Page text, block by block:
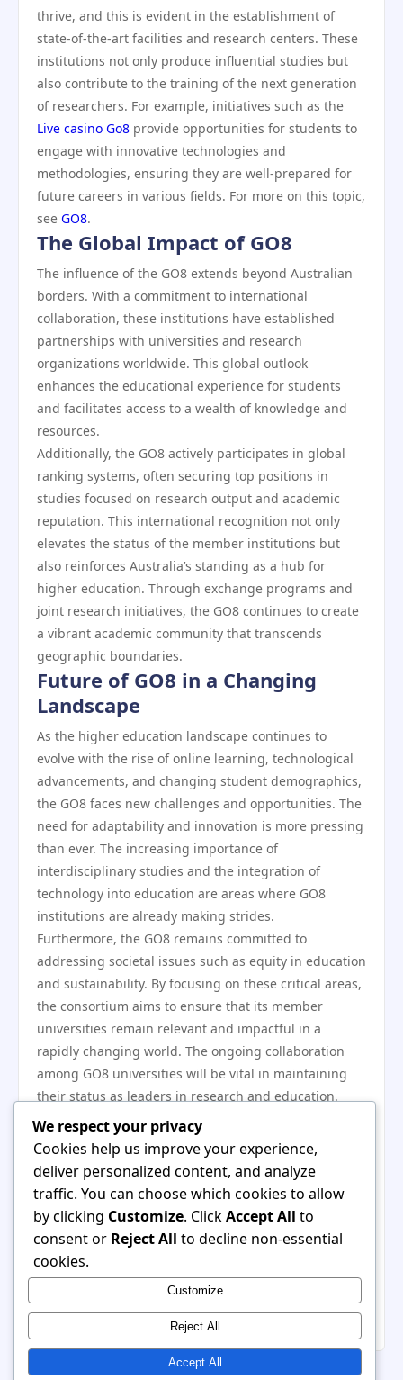
thrive, and this is evident in the establishment of
state-of-the-art facilities and research centers. These
institutions not only produce influential studies but
also contribute to the training of the next generation
of researchers. For example, initiatives such as the
Live casino Go8 provide opportunities for students to
engage with innovative technologies and
methodologies, ensuring they are well-prepared for
future careers in various fields. For more on this topic,
see GO8.
The Global Impact of GO8
The influence of the GO8 extends beyond Australian
borders. With a commitment to international
collaboration, these institutions have established
partnerships with universities and research
organizations worldwide. This global outlook
enhances the educational experience for students
and facilitates access to a wealth of knowledge and
resources.
Additionally, the GO8 actively participates in global
ranking systems, often securing top positions in
studies focused on research output and academic
reputation. This international recognition not only
elevates the status of the member institutions but
also reinforces Australia’s standing as a hub for
higher education. Through exchange programs and
joint research initiatives, the GO8 continues to create
a vibrant academic community that transcends
geographic boundaries.
Future of GO8 in a Changing
Landscape
As the higher education landscape continues to
evolve with the rise of online learning, technological
advancements, and changing student demographics,
the GO8 faces new challenges and opportunities. The
need for adaptability and innovation is more pressing
than ever. The increasing importance of
interdisciplinary studies and the integration of
technology into education are areas where GO8
institutions are already making strides.
Furthermore, the GO8 remains committed to
addressing societal issues such as equity in education
and sustainability. By focusing on these critical areas,
the consortium aims to ensure that its member
universities remain relevant and impactful in a
rapidly changing world. The ongoing collaboration
among GO8 universities will be vital in maintaining
their status as leaders in research and education.
In conclusion, the Group of Eight has played a pivotal
role in shaping the higher education landscape in
Australia through its emphasis on research
excellence, advocacy for funding, and commitment to
global collaboration. As the landscape continues to
shift, the GO8 will need to navigate new challenges
while upholding its legacy of educational leadership.
The evolution of the GO8 reflects the dynamic nature
of higher education and the enduring importance of
collaboration among elite institutions.
We respect your privacy
Cookies help us improve your experience,
deliver personalized content, and analyze
traffic. You can choose which cookies to allow
by clicking Customize. ClickAccept All to
consent or Reject All to decline non-essential
cookies.
Customize
Reject All
Accept All